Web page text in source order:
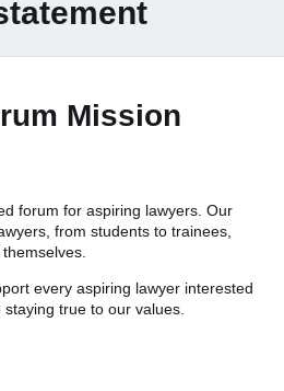
Mission
forum for aspiring lawyers. Our
from students to trainees,
every aspiring lawyer interested
true to our values.